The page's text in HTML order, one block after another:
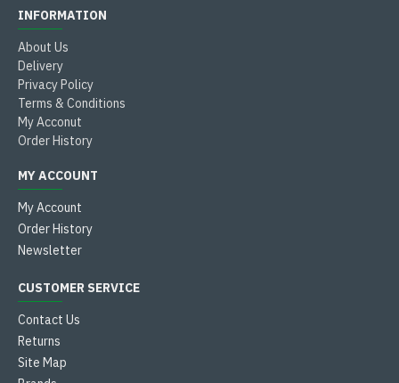
INFORMATION
About Us
Delivery
Privacy Policy
Terms & Conditions
My Acconut
Order History
MY ACCOUNT
My Account
Order History
Newsletter
CUSTOMER SERVICE
Contact Us
Returns
Site Map